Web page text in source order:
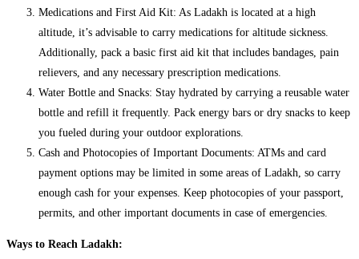
Medications and First Aid Kit: As Ladakh is located at a high
altitude, it’s advisable to carry medications for altitude sickness.
Additionally, pack a basic first aid kit that includes bandages, pain
relievers, and any necessary prescription medications.
Water Bottle and Snacks: Stay hydrated by carrying a reusable water
bottle and refill it frequently. Pack energy bars or dry snacks to keep
you fueled during your outdoor explorations.
Cash and Photocopies of Important Documents: ATMs and card
payment options may be limited in some areas of Ladakh, so carry
enough cash for your expenses. Keep photocopies of your passport,
permits, and other important documents in case of emergencies.
Ways to Reach Ladakh: